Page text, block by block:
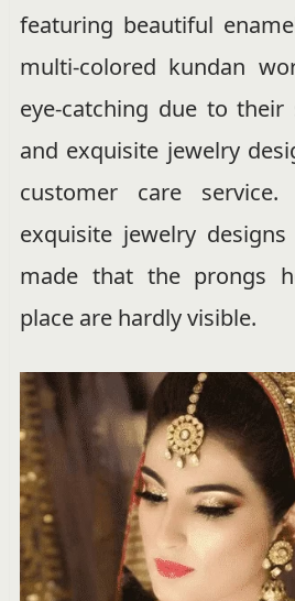
featuring beautiful
multi-colored kundan
eye-catching due to their
and exquisite jewelry
customer care
exquisite jewelry
made that the prongs
place are hardly visible.